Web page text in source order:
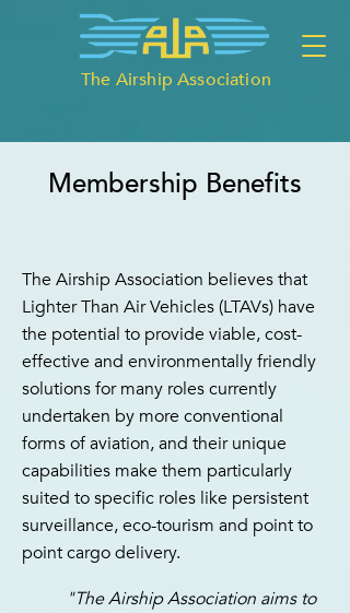
The Airship Association
Membership Benefits
The Airship Association believes that
Lighter Than Air Vehicles (LTAVs) have
the potential to provide viable, cost-
effective and environmentally friendly
solutions for many roles currently
undertaken by more conventional
forms of aviation, and their unique
capabilities make them particularly
suited to specific roles like persistent
surveillance, eco-tourism and point to
point cargo delivery.
"The Airship Association aims to